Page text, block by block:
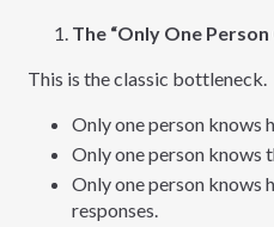
The “Only One
This is the classic bottleneck.
Only one person knows
Only one person knows
Only one person knows
responses.